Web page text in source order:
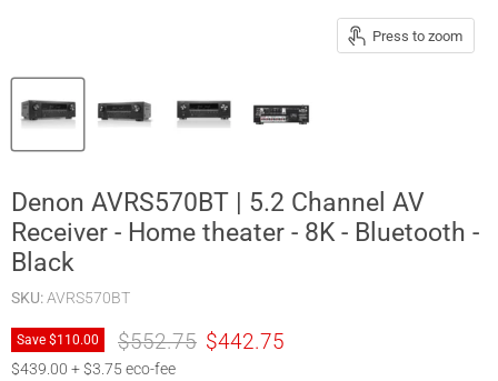
Press to zoom
Denon AVRS570BT | 5.2 Channel AV
Receiver - Home theater - 8K - Bluetooth -
Black
SKU:AVRS570BT
Save $110.00 Original price
$552.75 Current price
$442.75
$439.00 + $3.75 eco-fee